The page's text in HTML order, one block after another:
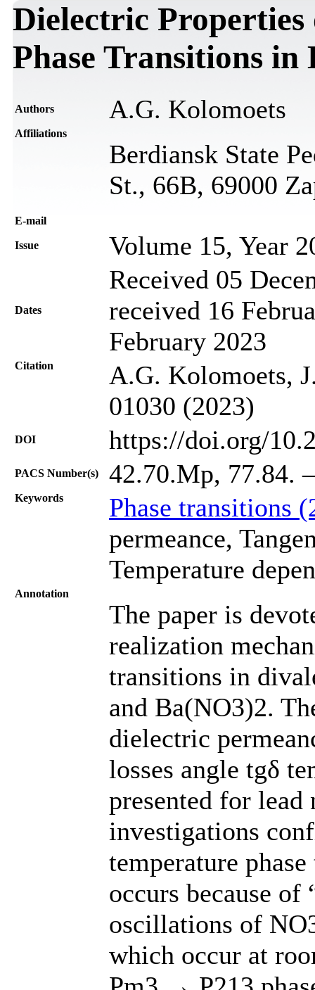
Dielectric
Phase Transitions
Authors A.G. Kolomoets
Affiliations
Berdiansk State
St., 66B, 69000
Е-mail
Issue Volume 15, Year
Dates
Received 05
received 16
February 2023
Citation
A.G. Kolomoets,
01030 (2023)
DOI https://doi.org/
PACS Number(s) 42.70.Mp, 77.84.
Keywords
Phase transitions
permeance,
Temperature
Annotation
The paper is
realization
transitions in
and Ba(NO3)2.
dielectric
losses angle tgδ
presented for
investigations
temperature
occurs because
oscillations of
which occur at